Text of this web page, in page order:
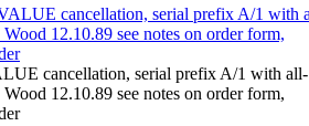
cancellation, serial prefix A/1 with all-
12.10.89 see notes on order form,